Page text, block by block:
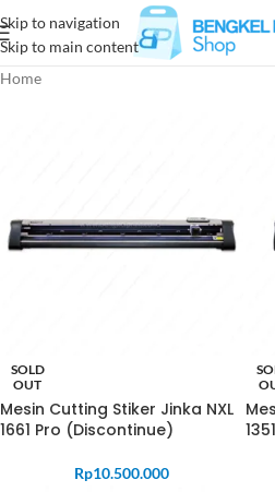
Skip to navigation
Skip to main content
Home
SOLD
OUT
Mesin Cutting Stiker Jinka NXL
1661 Pro (Discontinue)
Rp10.500.000